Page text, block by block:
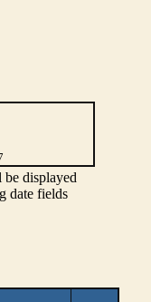
displayed
date fields